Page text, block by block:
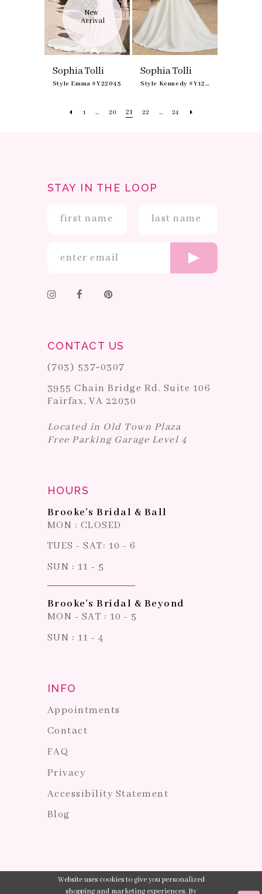
New
Arrival
Sophia Tolli
Style Emma #Y22045
Sophia Tolli
Style Kennedy #Y12014
1 ... 20 21 22 ... 24
STAY IN THE LOOP
CONTACT US
(703) 537‑0307
3955 Chain Bridge Rd. Suite 106
Fairfax, VA 22030
Located in Old Town Plaza
Free Parking Garage Level 4
HOURS
Brooke's Bridal & Ball
MON : CLOSED
TUES - SAT: 10 - 6
SUN : 11 - 5
Brooke's Bridal & Beyond
MON - SAT : 10 - 5
SUN : 11 - 4
INFO
Appointments
Contact
FAQ
Privacy
Accessibility Statement
Blog
Website uses cookies to give you personalized
shopping and marketing experiences. By